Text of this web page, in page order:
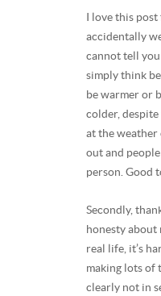
I love this post
accidentally
cannot tell
simply think
be warmer or
colder,
at the weather
out and
person. Good
Secondly,
honesty about
real life, it’s
making lots of
clearly not in